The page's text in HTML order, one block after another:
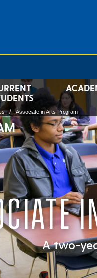
Associate in Arts Program
A two-